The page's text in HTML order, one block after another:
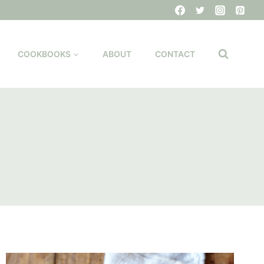
COOKBOOKS ABOUT CONTACT